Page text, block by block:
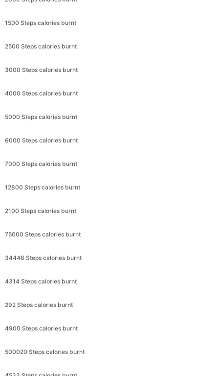
1500 Steps calories burnt
2500 Steps calories burnt
3000 Steps calories burnt
4000 Steps calories burnt
5000 Steps calories burnt
6000 Steps calories burnt
7000 Steps calories burnt
12800 Steps calories burnt
2100 Steps calories burnt
75000 Steps calories burnt
34448 Steps calories burnt
4314 Steps calories burnt
292 Steps calories burnt
4900 Steps calories burnt
500020 Steps calories burnt